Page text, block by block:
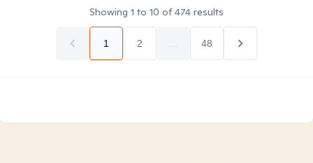
Showing 1 to 10 of474 results
1 2 48